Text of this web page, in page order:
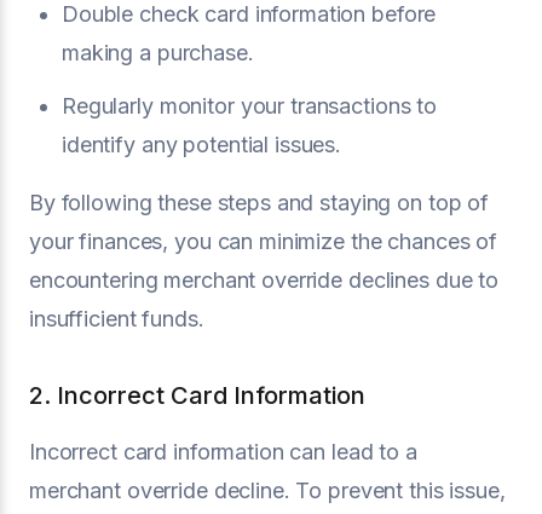
Double check card information before
making a purchase.
Regularly monitor your transactions to
identify any potential issues.
By following these steps and staying on top of
your finances, you can minimize the chances of
encountering merchant override declines due to
insufficient funds.
2. Incorrect Card Information
Incorrect card information can lead to a
merchant override decline. To prevent this issue,